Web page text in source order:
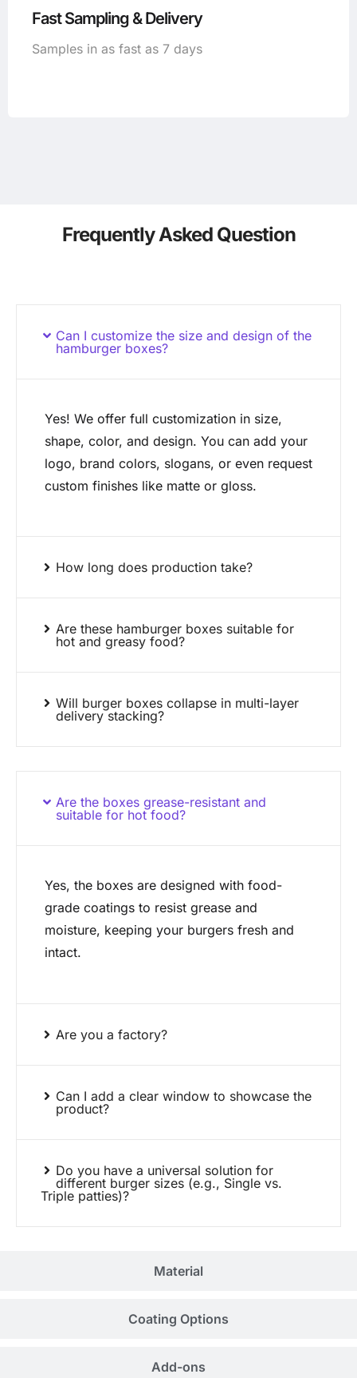
Material
Coating Options
Add-ons
Fast Sampling & Delivery
Samples in as fast as 7 days
Frequently Asked Question
Can I customize the size and design of the
hamburger boxes?
Yes! We offer full customization in size,
shape, color, and design. You can add your
logo, brand colors, slogans, or even request
custom finishes like matte or gloss.
How long does production take?
Are these hamburger boxes suitable for
hot and greasy food?
Will burger boxes collapse in multi-layer
delivery stacking?
Are the boxes grease-resistant and
suitable for hot food?
Yes, the boxes are designed with food-
grade coatings to resist grease and
moisture, keeping your burgers fresh and
intact.
Are you a factory?
Can I add a clear window to showcase the
product?
Do you have a universal solution for
different burger sizes (e.g., Single vs.
Triple patties)?